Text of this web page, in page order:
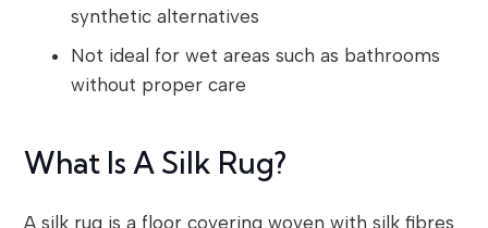
synthetic alternatives
Not ideal for wet areas such as bathrooms
without proper care
What Is A Silk Rug?
A silk rug is a floor covering woven with silk fibres